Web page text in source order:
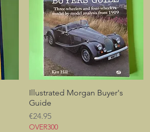
Quick View
Illustrated Morgan Buyer's
Guide
Price
€24.95
OVER300